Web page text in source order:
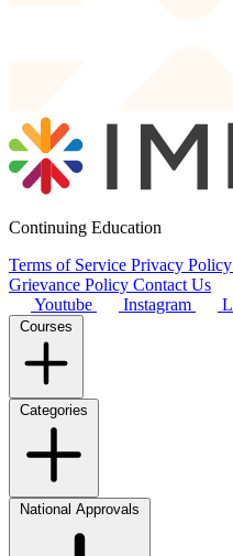
Continuing Education
Terms of Service Privacy Policy
Grievance Policy Contact Us
Youtube
Instagram
Courses
Categories
National Approvals